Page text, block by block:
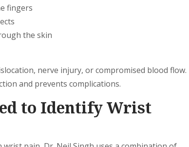
fingers
the skin
nerve injury, or compromised blood flow.
and prevents complications.
to Identify Wrist